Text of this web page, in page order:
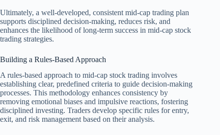
Ultimately, a well-developed, consistent mid-cap trading plan
supports disciplined decision-making, reduces risk, and
enhances the likelihood of long-term success in mid-cap stock
trading strategies.
Building a Rules-Based Approach
A rules-based approach to mid-cap stock trading involves
establishing clear, predefined criteria to guide decision-making
processes. This methodology enhances consistency by
removing emotional biases and impulsive reactions, fostering
disciplined investing. Traders develop specific rules for entry,
exit, and risk management based on their analysis.